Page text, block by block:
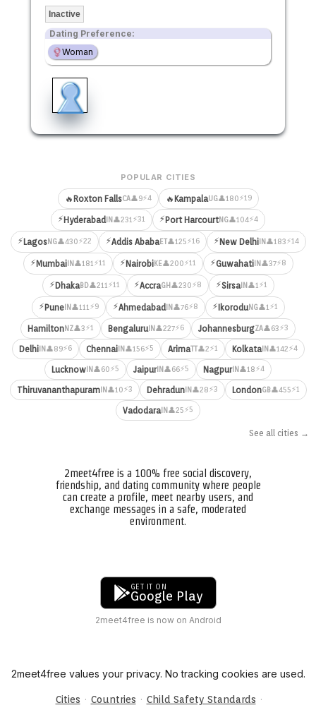
Inactive
Dating Preference:
Woman
POPULAR CITIES
🔥 Roxton FallsCA👤9⚡4 🔥 KampalaUG👤180⚡19
⚡Hyderabad IN 👤231⚡31 ⚡Port HarcourtNG👤104⚡4
⚡LagosNG👤430⚡22 ⚡Addis AbabaET👤125⚡16 ⚡New DelhiIN 👤183⚡14
⚡MumbaiIN 👤181⚡11 ⚡NairobiKE👤200⚡11 ⚡GuwahatiIN 👤37⚡8
⚡DhakaBD👤211⚡11 ⚡AccraGH 👤230⚡8 ⚡SirsaIN 👤1⚡1
⚡PuneIN 👤111⚡9 ⚡Ahmedabad IN 👤76⚡8 ⚡IkoroduNG👤1⚡1
HamiltonNZ👤3⚡1 Bengaluru IN 👤227⚡6 JohannesburgZA👤63⚡3
DelhiIN 👤89⚡6 ChennaiIN 👤156⚡5 ArimaTT👤2⚡1 KolkataIN 👤142⚡4
Lucknow IN 👤60⚡5 JaipurIN 👤66⚡5 NagpurIN 👤18⚡4
ThiruvananthapuramIN 👤10⚡3 DehradunIN 👤28⚡3 LondonGB👤455⚡1
Vadodara IN 👤25⚡5
See all cities →
2meet4free is a 100% free social discovery,
friendship, and dating community where people
can create a profile, meet nearby users, and
exchange messages in a safe, moderated
environment.
GET IT ON
Google Play
2meet4free is now on Android
2meet4free values your privacy. No tracking cookies are used.
Cities · Countries · Child Safety Standards ·